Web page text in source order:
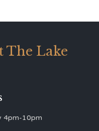
The Lake
4pm-10pm